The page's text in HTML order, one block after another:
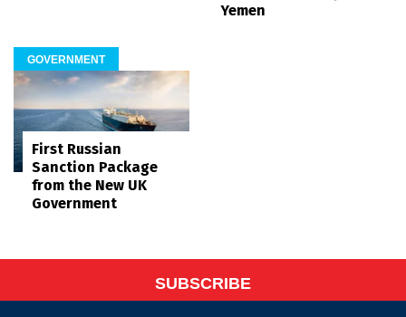
Yemen
GOVERNMENT
First Russian
Sanction Package
from the New UK
Government
SUBSCRIBE